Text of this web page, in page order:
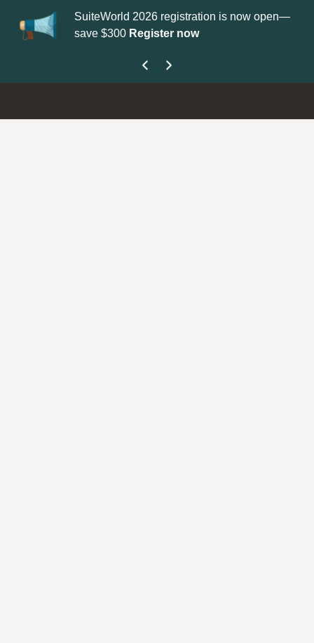
SuiteWorld 2026 registration is now open—
save $300 Register now